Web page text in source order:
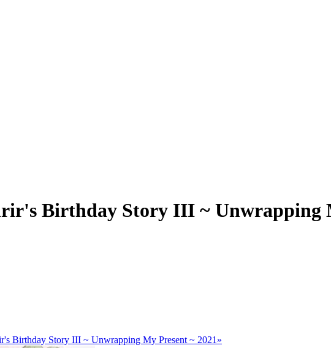
Birthday Story III ~ Unwrapping
Birthday Story III ~ Unwrapping My Present ~ 2021»